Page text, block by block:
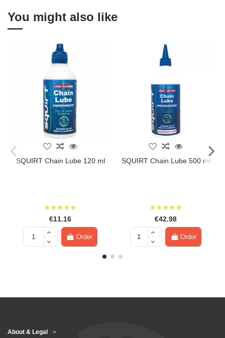
You might also like
SQUIRT Chain Lube 120 ml
€11.16
Order
SQUIRT Chain Lube 500 ml
€42.98
Order
About & Legal